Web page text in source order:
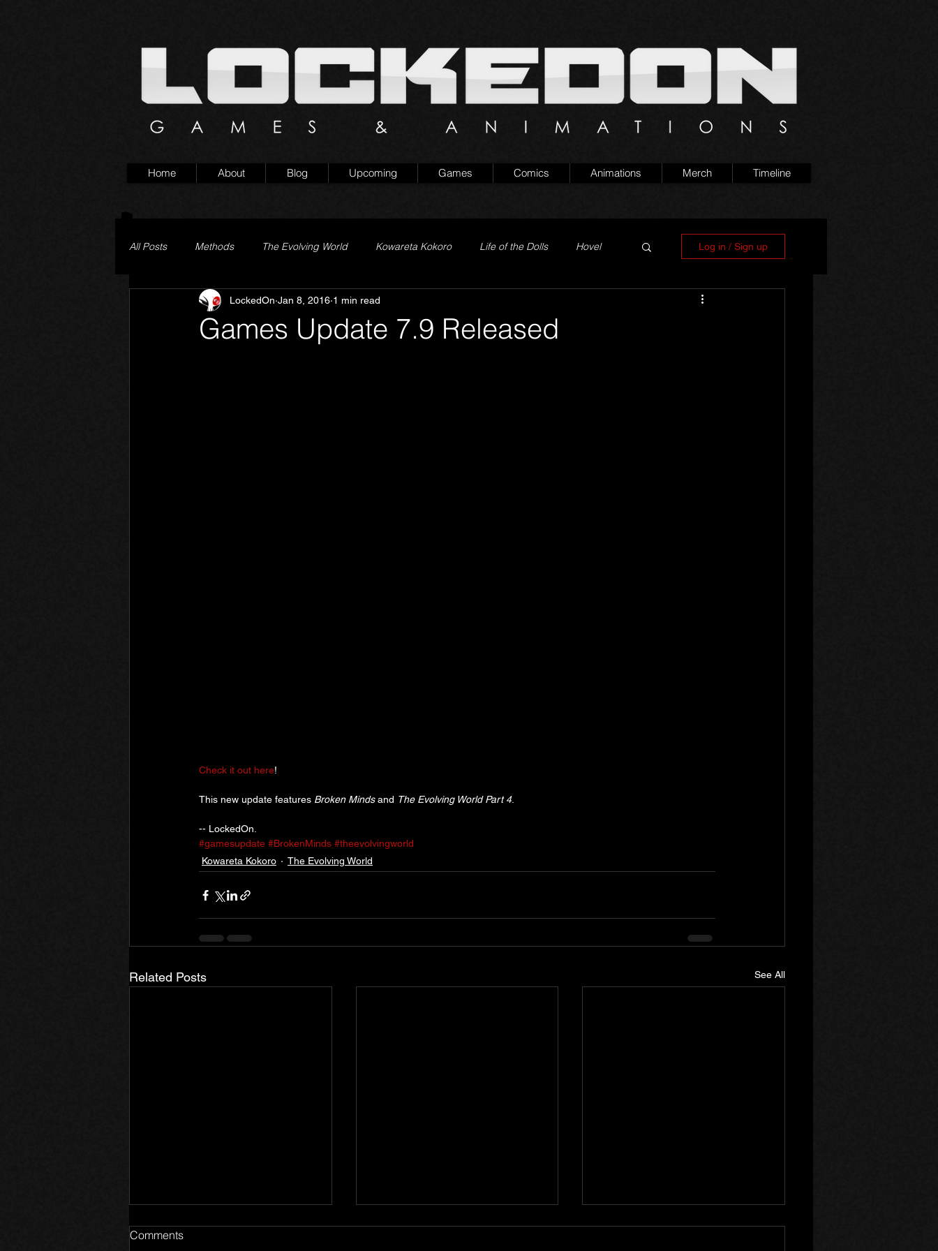
Home About Blog Upcoming Games Comics Animations Merch Timeline
All Posts Methods The Evolving World Kowareta Kokoro Life of the Dolls Hovel
Pageturner Little Yaga Prison of Lies
Log in / Sign up
Games Update 7.9 Released
LockedOn Jan 8, 2016 1 min read
Check it out here!
This new update features Broken Minds and The Evolving World Part 4.
-- LockedOn.
#gamesupdate #BrokenMinds #theevolvingworld
Kowareta Kokoro
The Evolving World
Related Posts See All
Comments